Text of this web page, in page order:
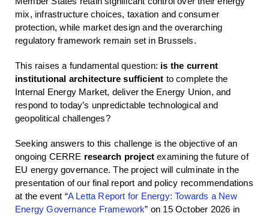
mix, infrastructure choices, taxation and consumer
protection, while market design and the overarching
regulatory framework remain set in Brussels.
This raises a fundamental question: is the current
institutional architecture sufficient to complete the
Internal Energy Market, deliver the Energy Union, and
respond to today’s unpredictable technological and
geopolitical challenges?
Seeking answers to this challenge is the objective of an
ongoing CERRE research project examining the future of
EU energy governance. The project will culminate in the
presentation of our final report and policy recommendations
at the event “A Letta Report for Energy: Towards a New
Energy Governance Framework” on 15 October 2026 in